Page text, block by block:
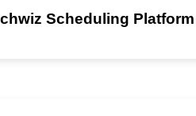
Scheduling Platform